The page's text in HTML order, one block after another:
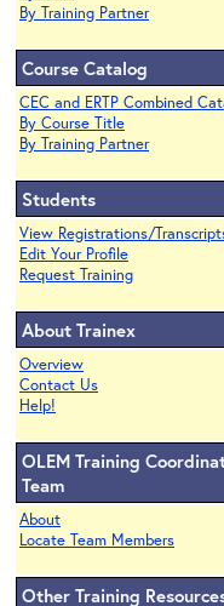
By Training Partner
Course Catalog
CEC and ERTP Combined
By Course Title
By Training Partner
Students
View Registrations/
Edit Your Profile
Request Training
About Trainex
Overview
Contact Us
Help!
OLEM Training
Team
About
Locate Team Members
Other Training